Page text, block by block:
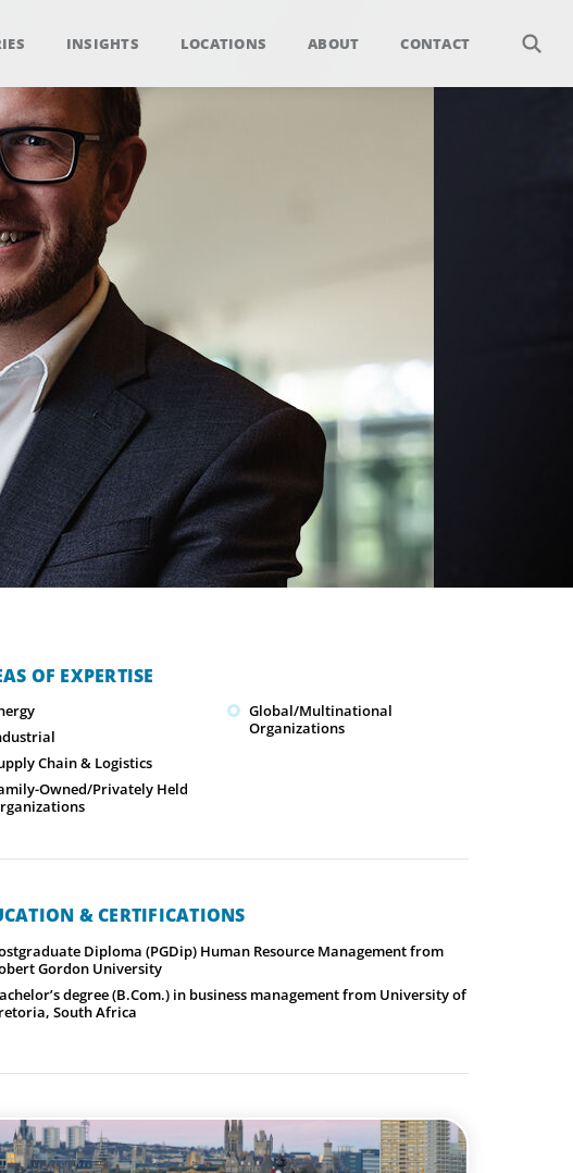
INSIGHTS LOCATIONS ABOUT CONTACT
OF EXPERTISE
Chain & Logistics
Owned/Privately Held
Global/Multinational
Organizations
& CERTIFICATIONS
Diploma (PGDip) Human Resource Management from
Gordon University
degree (B.Com.) in business management from University of
South Africa